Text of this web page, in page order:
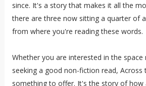
since. It's a story that makes it all the
there are three now sitting a quarter of
from where you're reading these words.
Whether you are interested in the space
seeking a good non-fiction read, Across
something to offer. It's the story of how